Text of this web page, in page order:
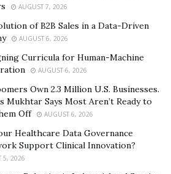
AUGUST 7, 2026
of B2B Sales in a Data-Driven
AUGUST 6, 2026
Curricula for Human-Machine
AUGUST 6, 2026
Own 2.3 Million U.S. Businesses.
Mukhtar Says Most Aren’t Ready to
Off
AUGUST 6, 2026
Healthcare Data Governance
Support Clinical Innovation?
5, 2026